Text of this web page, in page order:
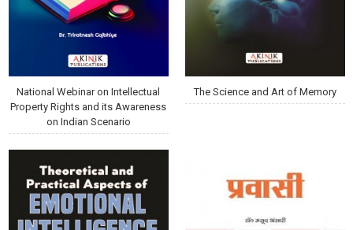
National Webinar on Intellectual
Property Rights and its Awareness
on Indian Scenario
The Science and Art of Memory